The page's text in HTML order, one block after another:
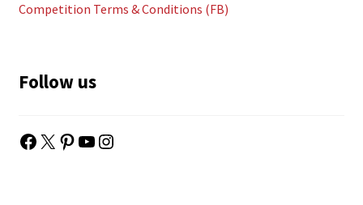
Competition Terms & Conditions (FB)
Follow us
Facebook
X Pinterest
YouTube
Instagram